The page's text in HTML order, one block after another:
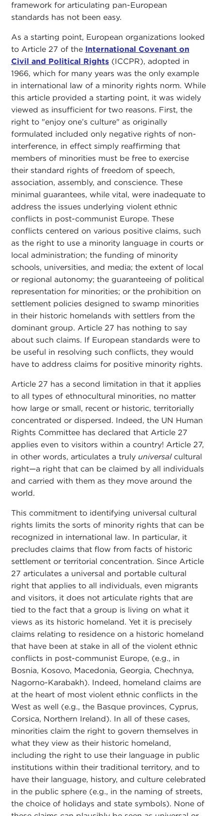
framework for articulating pan-European
standards has not been easy.
As a starting point, European organizations looked
to Article 27 of the International Covenant on
Civil and Political Rights(ICCPR), adopted in
1966, which for many years was the only example
in international law of a minority rights norm. While
this article provided a starting point, it was widely
viewed as insufficient for two reasons. First, the
right to "enjoy one’s culture" as originally
formulated included only negative rights of non-
interference, in effect simply reaffirming that
members of minorities must be free to exercise
their standard rights of freedom of speech,
association, assembly, and conscience. These
minimal guarantees, while vital, were inadequate to
address the issues underlying violent ethnic
conflicts in post-communist Europe. These
conflicts centered on various positive claims, such
as the right to use a minority language in courts or
local administration; the funding of minority
schools, universities, and media; the extent of local
or regional autonomy; the guaranteeing of political
representation for minorities; or the prohibition on
settlement policies designed to swamp minorities
in their historic homelands with settlers from the
dominant group. Article 27 has nothing to say
about such claims. If European standards were to
be useful in resolving such conflicts, they would
have to address claims for positive minority rights.
Article 27 has a second limitation in that it applies
to all types of ethnocultural minorities, no matter
how large or small, recent or historic, territorially
concentrated or dispersed. Indeed, the UN Human
Rights Committee has declared that Article 27
applies even to visitors within a country! Article 27,
in other words, articulates a truly universalcultural
right—a right that can be claimed by all individuals
and carried with them as they move around the
world.
This commitment to identifying universal cultural
rights limits the sorts of minority rights that can be
recognized in international law. In particular, it
precludes claims that flow from facts of historic
settlement or territorial concentration. Since Article
27 articulates a universal and portable cultural
right that applies to all individuals, even migrants
and visitors, it does not articulate rights that are
tied to the fact that a group is living on what it
views as its historic homeland. Yet it is precisely
claims relating to residence on a historic homeland
that have been at stake in all of the violent ethnic
conflicts in post-communist Europe, (e.g., in
Bosnia, Kosovo, Macedonia, Georgia, Chechnya,
Nagorno-Karabakh). Indeed, homeland claims are
at the heart of most violent ethnic conflicts in the
West as well (e.g., the Basque provinces, Cyprus,
Corsica, Northern Ireland). In all of these cases,
minorities claim the right to govern themselves in
what they view as their historic homeland,
including the right to use their language in public
institutions within their traditional territory, and to
have their language, history, and culture celebrated
in the public sphere (e.g., in the naming of streets,
the choice of holidays and state symbols). None of